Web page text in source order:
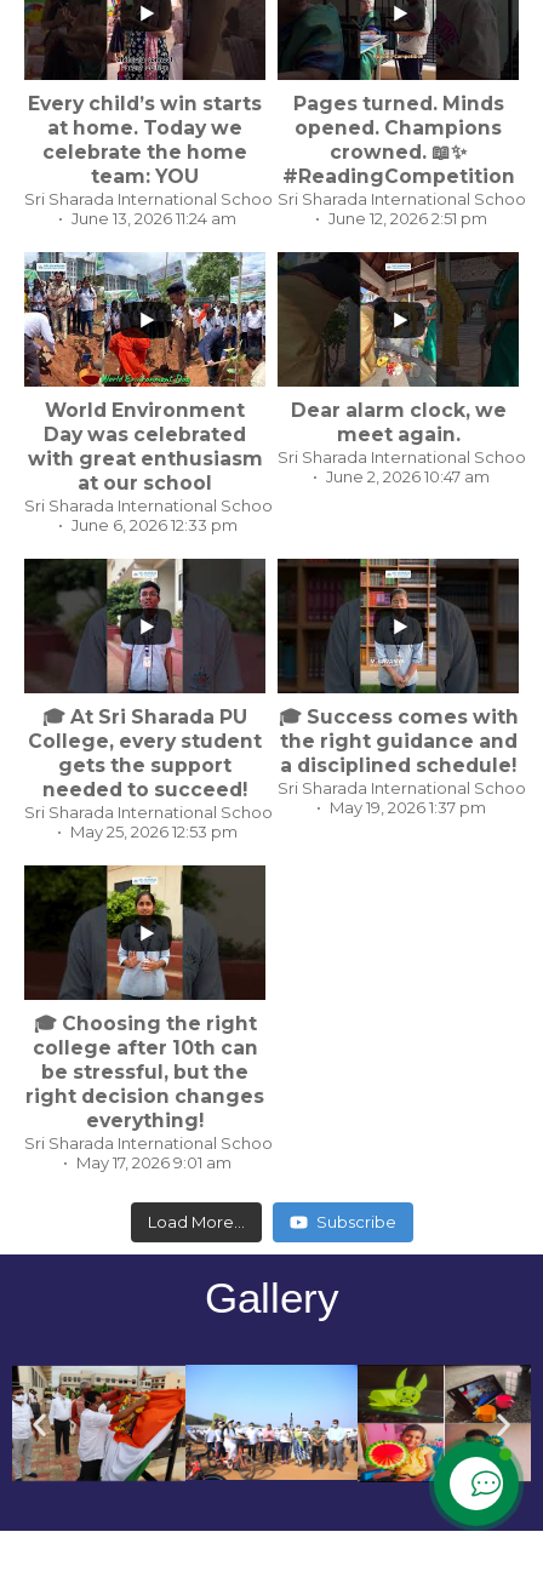
...
Every child’s win starts
at home. Today we
celebrate the home
team: YOU
Sri Sharada International School, Koppal Karnataka
June 13, 2026 11:24 am
...
Pages turned. Minds
opened. Champions
crowned. 📖✨
#ReadingCompetition
Sri Sharada International School,
June 12, 2026 2:51 pm
...
World Environment
Day was celebrated
with great enthusiasm
at our school
Sri Sharada International School, Koppal Karnataka
June 6, 2026 12:33 pm
...
Dear alarm clock, we
meet again.
Sri Sharada International School,
June 2, 2026 10:47 am
🎓 At Sri Sharada PU
College, every student
gets the support
needed to succeed!
Sri Sharada International School, Koppal Karnataka
May 25, 2026 12:53 pm
...
🎓 Success comes with
the right guidance and
a disciplined schedule!
Sri Sharada International School,
May 19, 2026 1:37 pm
...
🎓 Choosing the right
college after 10th can
be stressful, but the
right decision changes
everything!
Sri Sharada International School, Koppal Karnataka
May 17, 2026 9:01 am
Load More... Subscribe
Gallery